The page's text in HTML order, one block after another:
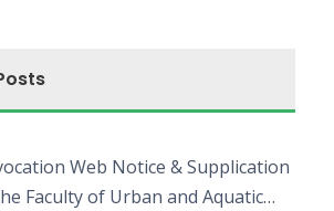
Web Notice & Supplication
Faculty of Urban and Aquatic